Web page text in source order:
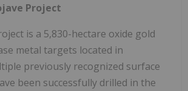
Project
is a 5,830-hectare oxide gold
metal targets located in
previously recognized surface
been successfully drilled in the